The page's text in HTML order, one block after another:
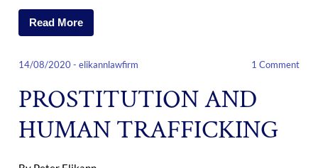
Read More
14/08/2020-elikannlawfirm 1 Comment
PROSTITUTION AND
HUMAN TRAFFICKING